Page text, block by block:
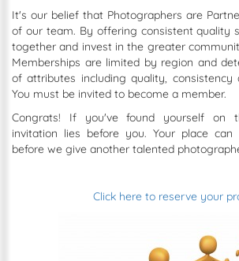
It's our belief that Photographers are
of our team. By offering consistent quality
together and invest in the greater
Memberships are limited by region and
of attributes including quality, consistency
You must be invited to become a member.
Congrats! If you've found yourself on
invitation lies before you. Your place
before we give another talented
Click here to reserve your